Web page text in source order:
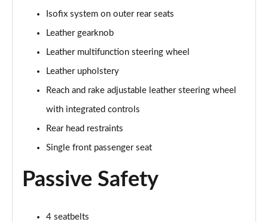
5.0 V8 Bullitt 2dr
5.0 V8 Mach 1 2dr
Page 44 of 47
5.0 V8 Mach 1 2dr Auto
Page 45 of 47
5.0 V8 Dark Horse 2dr
Isofix system on outer rear seats
Leather gearknob
Leather multifunction steering wheel
Leather upholstery
Reach and rake adjustable leather steering wheel
with integrated controls
Rear head restraints
Single front passenger seat
Passive Safety
4 seatbelts